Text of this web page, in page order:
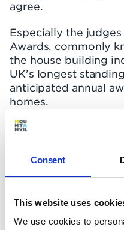
Consent
This website uses
We use cookies to
agree.
Especially the
Awards, commonly
the house building
UK’s longest
anticipated annual
homes.
We’re ecstatic that
Manor won awards –
for ‘Best
Awarding Keybridge
judges called it “a